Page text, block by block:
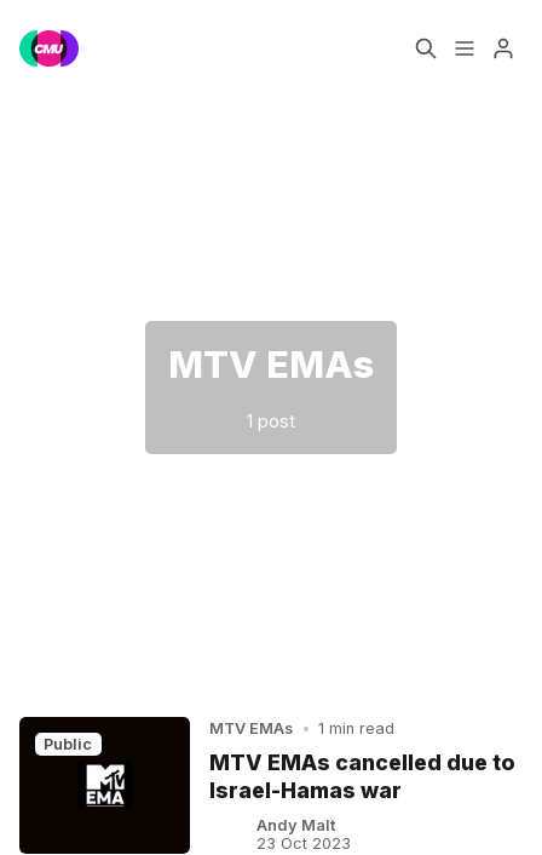
MTV EMAs
1 post
Public
MTV EMAs • 1 min read
MTV EMAs cancelled due to
Israel-Hamas war
Andy Malt
23 Oct 2023